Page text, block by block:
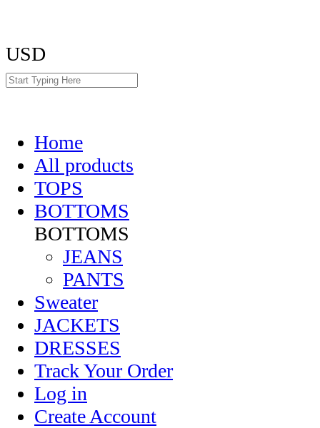
USD
Home
All products
TOPS
BOTTOMS
BOTTOMS
JEANS
PANTS
Sweater
JACKETS
DRESSES
Track Your Order
Log in
Create Account